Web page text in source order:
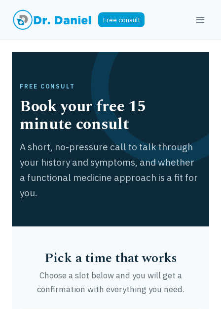
content
Free consult
FREE CONSULT
Book your free 15
minute consult
A short, no-pressure call to talk through
your history and symptoms, and whether
a functional medicine approach is a fit for
you.
Pick a time that works
Choose a slot below and you will get a
confirmation with everything you need.